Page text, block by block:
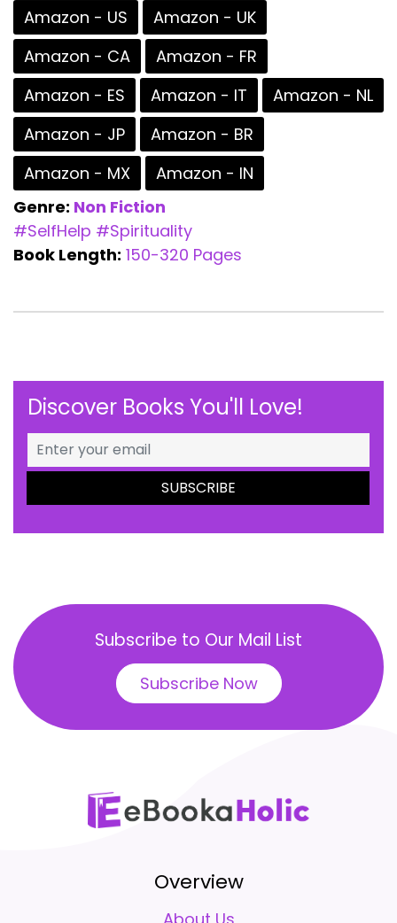
Amazon - US
Amazon - UK
Amazon - CA
Amazon - FR
Amazon - ES
Amazon - IT
Amazon - NL
Amazon - JP
Amazon - BR
Amazon - MX
Amazon - IN
Genre: Non Fiction
#SelfHelp #Spirituality
Book Length: 150-320 Pages
Discover Books You'll Love!
Subscribe to Our Mail List
Subscribe Now
Overview